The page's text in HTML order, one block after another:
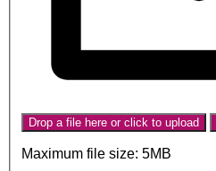
Drop a file here or click to upload
Maximum file size: 5MB